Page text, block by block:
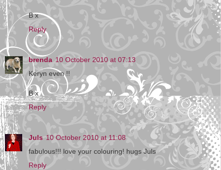
B x
Reply
brenda 10 October 2010 at 07:13
Keryn even !!
B x
Reply
Juls 10 October 2010 at 11:08
fabulous!!! love your colouring! hugs Juls
Reply